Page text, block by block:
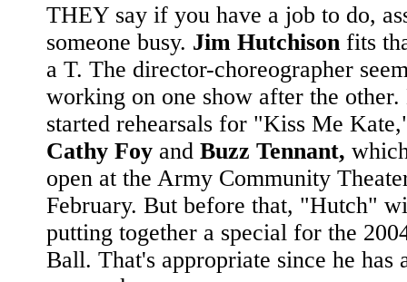
THEY say if you have a job to do,
someone busy. Jim Hutchison fits
a T. The director-choreographer
working on one show after the other.
started rehearsals for "Kiss Me
Cathy Foy and Buzz Tennant,
open at the Army Community
February. But before that, "Hutch"
putting together a special for the
Ball. That's appropriate since he has